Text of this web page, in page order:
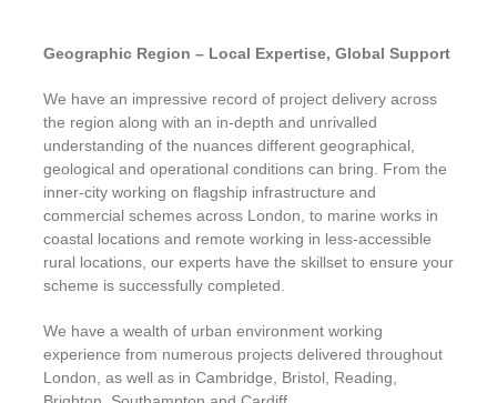
Geographic Region – Local Expertise, Global Support
We have an impressive record of project delivery across
the region along with an in-depth and unrivalled
understanding of the nuances different geographical,
geological and operational conditions can bring. From the
inner-city working on flagship infrastructure and
commercial schemes across London, to marine works in
coastal locations and remote working in less-accessible
rural locations, our experts have the skillset to ensure your
scheme is successfully completed.
We have a wealth of urban environment working
experience from numerous projects delivered throughout
London, as well as in Cambridge, Bristol, Reading,